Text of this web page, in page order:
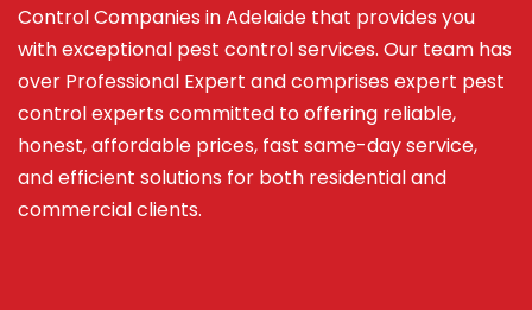
Control Companies in Adelaide that provides you
with exceptional pest control services. Our team has
over Professional Expert andcomprises expert pest
control experts committed to offering reliable,
honest, affordable prices, fast same-day service,
and efficient solutions for both residential and
commercial clients.